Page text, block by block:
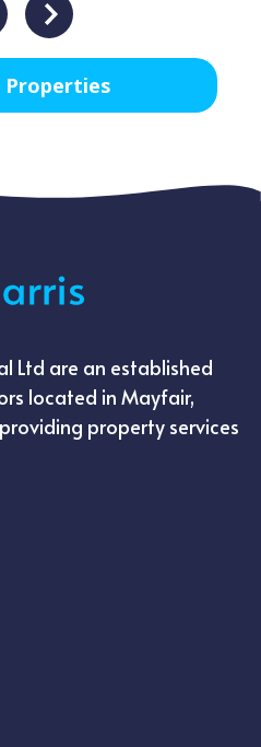
Properties
Ltd are an established
located in Mayfair,
property services